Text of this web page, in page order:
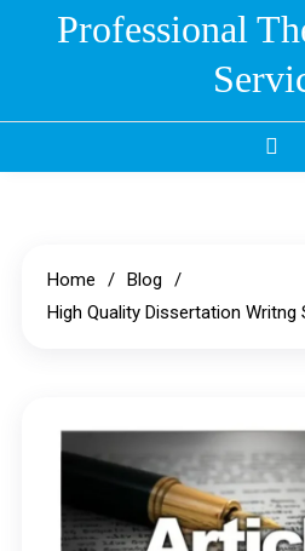
Professional
Home
Blog
High Quality Dissertation Writng